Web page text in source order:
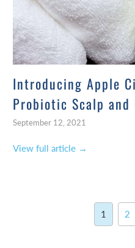
Introducing Apple
Probiotic Scalp and
September 12, 2021
View full article →
1 2